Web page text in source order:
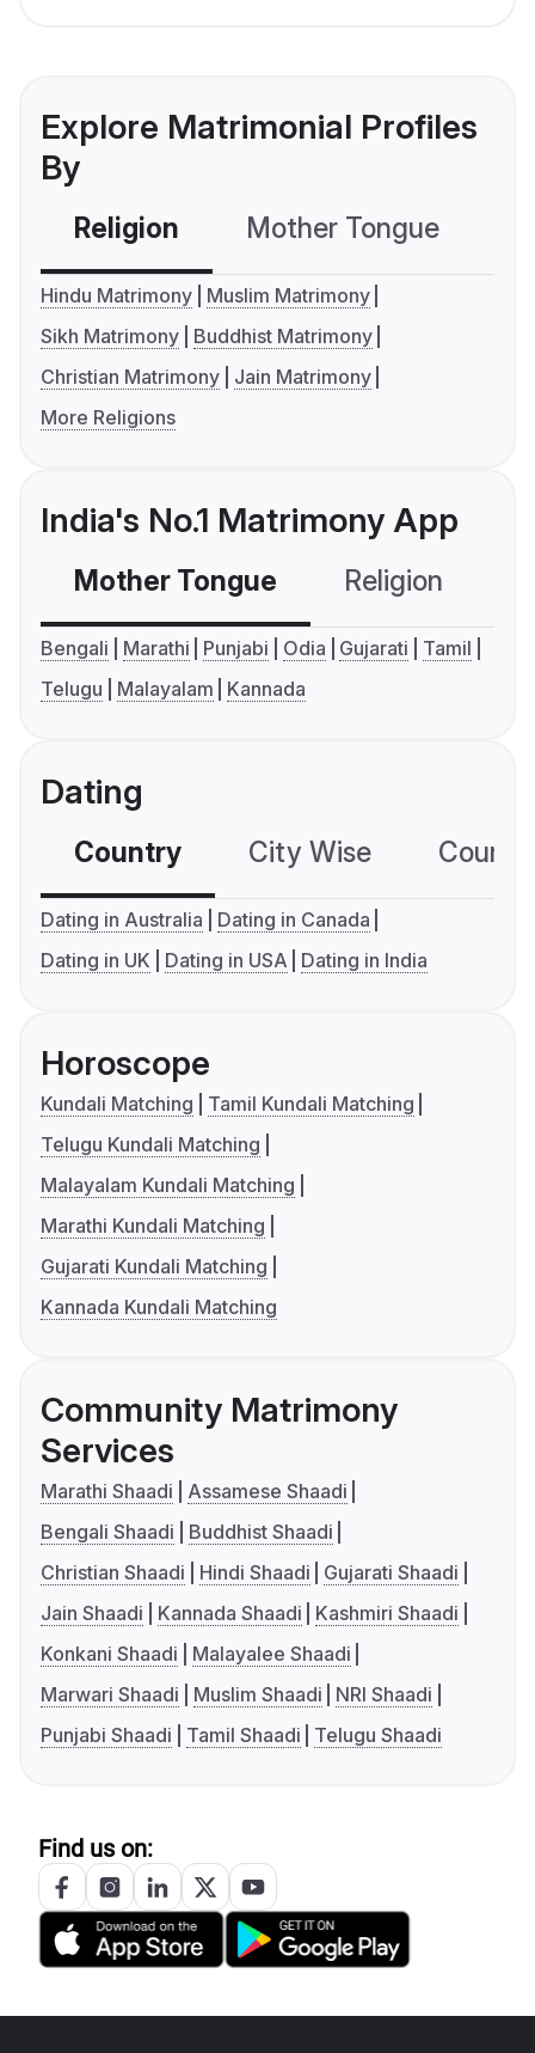
Explore Matrimonial Profiles
By
Religion Mother Tongue
Hindu Matrimony
Muslim Matrimony
Sikh Matrimony
Buddhist Matrimony
Christian Matrimony
Jain Matrimony
More Religions
India's No.1 Matrimony App
Mother Tongue Religion
Bengali Marathi Punjabi Odia Gujarati
Tamil
Telugu
Malayalam Kannada
Dating
Country City Wise
Dating in Australia
Dating in Canada
Dating in UK
Dating in USA Dating in India
Horoscope
Kundali Matching
Tamil Kundali Matching
Telugu Kundali Matching
Malayalam Kundali Matching
Marathi Kundali Matching
Gujarati Kundali Matching
Kannada Kundali Matching
Community Matrimony
Services
Marathi Shaadi
Assamese Shaadi
Bengali Shaadi
Buddhist Shaadi
Christian Shaadi
Hindi Shaadi
Gujarati Shaadi
Jain Shaadi
Kannada Shaadi
Kashmiri Shaadi
Konkani Shaadi
Malayalee Shaadi
Marwari Shaadi
Muslim Shaadi
NRI Shaadi
Punjabi Shaadi
Tamil Shaadi Telugu Shaadi
Find us on: